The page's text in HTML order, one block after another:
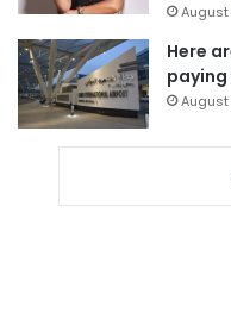
Here
paying